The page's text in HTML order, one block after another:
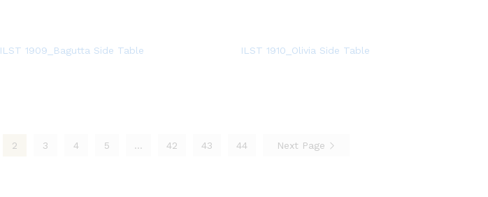
ILST 1909_Bagutta Side Table ILST 1910_Olivia Side Table
2 3 4 5 … 42 43 44 Next Page